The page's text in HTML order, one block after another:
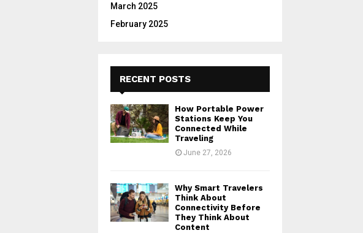
March 2025
February 2025
RECENT POSTS
How Portable Power
Stations Keep You
Connected While
Traveling
June 27, 2026
Why Smart Travelers
Think About
Connectivity Before
They Think About
Content